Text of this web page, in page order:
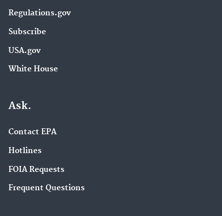
Regulations.gov
Subscribe
USA.gov
White House
Ask.
Contact EPA
Hotlines
FOIA Requests
Frequent Questions